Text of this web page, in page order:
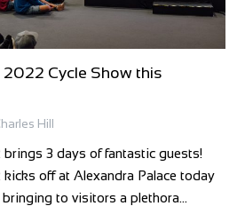
Cycle Show this
Hill
3 days of fantastic guests!
off at Alexandra Palace today
to visitors a plethora…